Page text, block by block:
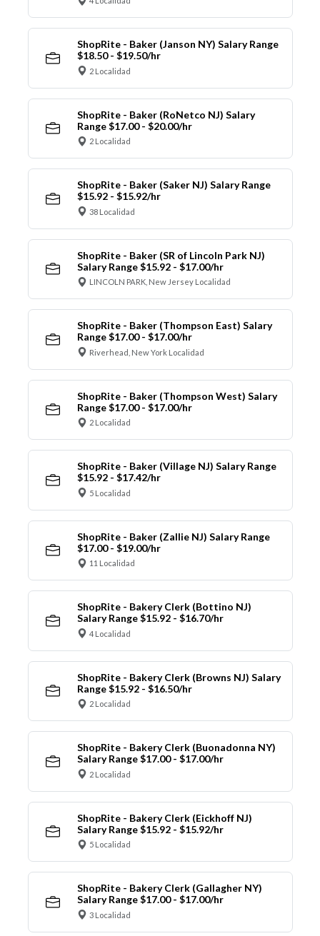
ShopRite - Baker (Janson NY) Salary Range
$18.50 - $19.50/hr
2 Localidad
ShopRite - Baker (RoNetco NJ) Salary
Range $17.00 - $20.00/hr
2 Localidad
ShopRite - Baker (Saker NJ) Salary Range
$15.92 - $15.92/hr
38 Localidad
ShopRite - Baker (SR of Lincoln Park NJ)
Salary Range $15.92 - $17.00/hr
LINCOLN PARK, New Jersey Localidad
ShopRite - Baker (Thompson East) Salary
Range $17.00 - $17.00/hr
Riverhead, New York Localidad
ShopRite - Baker (Thompson West) Salary
Range $17.00 - $17.00/hr
2 Localidad
ShopRite - Baker (Village NJ) Salary Range
$15.92 - $17.42/hr
5 Localidad
ShopRite - Baker (Zallie NJ) Salary Range
$17.00 - $19.00/hr
11 Localidad
ShopRite - Bakery Clerk (Bottino NJ)
Salary Range $15.92 - $16.70/hr
4 Localidad
ShopRite - Bakery Clerk (Browns NJ) Salary
Range $15.92 - $16.50/hr
2 Localidad
ShopRite - Bakery Clerk (Buonadonna NY)
Salary Range $17.00 - $17.00/hr
2 Localidad
ShopRite - Bakery Clerk (Eickhoff NJ)
Salary Range $15.92 - $15.92/hr
5 Localidad
ShopRite - Bakery Clerk (Gallagher NY)
Salary Range $17.00 - $17.00/hr
3 Localidad